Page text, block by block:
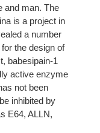
and man. The
is a project in
a number
the design of
babesipain-1
active enzyme
not been
inhibited by
E64, ALLN,